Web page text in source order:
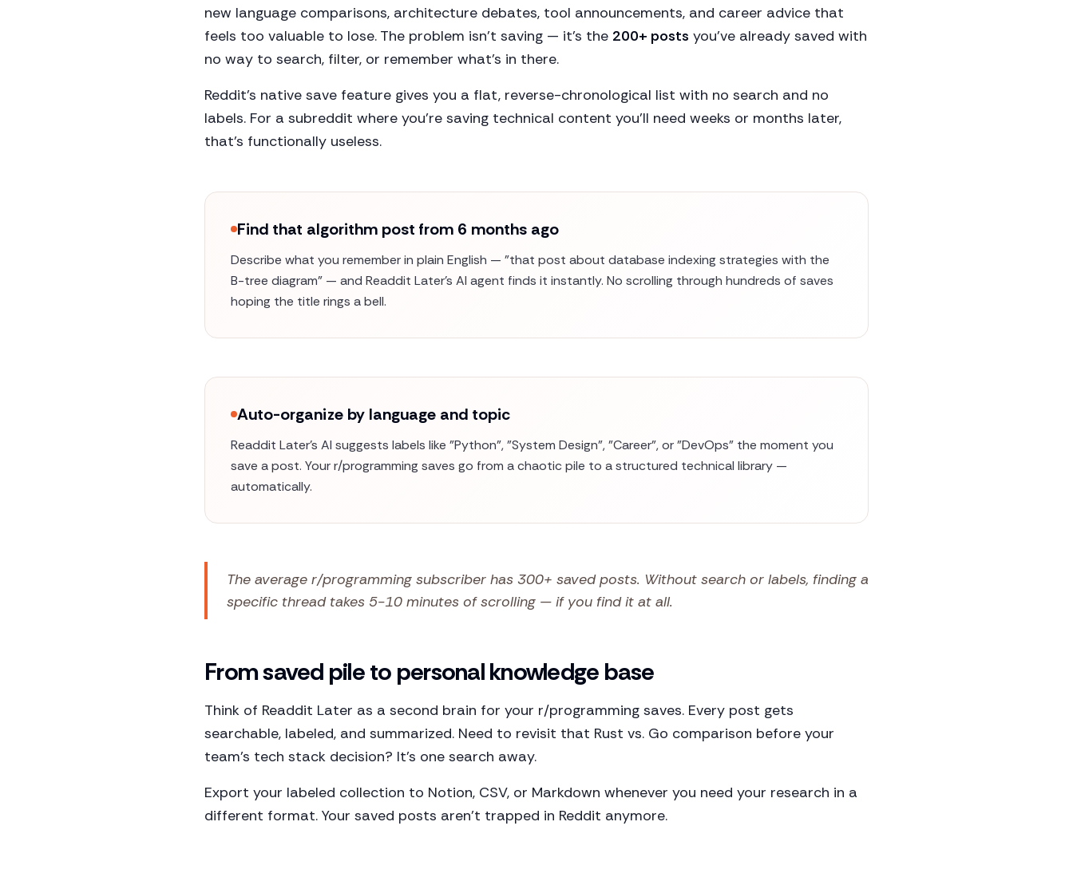
new language comparisons, architecture debates, tool announcements, and career advice that
feels too valuable to lose. The problem isn't saving — it's the 200+ posts you've already saved with
no way to search, filter, or remember what's in there.
Reddit's native save feature gives you a flat, reverse-chronological list with no search and no
labels. For a subreddit where you're saving technical content you'll need weeks or months later,
that's functionally useless.
Find that algorithm post from 6 months ago
Describe what you remember in plain English — "that post about database indexing strategies with the
B-tree diagram" — and Readdit Later's AI agent finds it instantly. No scrolling through hundreds of saves
hoping the title rings a bell.
Auto-organize by language and topic
Readdit Later's AI suggests labels like "Python", "System Design", "Career", or "DevOps" the moment you
save a post. Your r/programming saves go from a chaotic pile to a structured technical library —
automatically.
The average r/programming subscriber has 300+ saved posts. Without search or labels, finding a
specific thread takes 5-10 minutes of scrolling — if you find it at all.
From saved pile to personal knowledge base
Think of Readdit Later as a second brain for your r/programming saves. Every post gets
searchable, labeled, and summarized. Need to revisit that Rust vs. Go comparison before your
team's tech stack decision? It's one search away.
Export your labeled collection to Notion, CSV, or Markdown whenever you need your research in a
different format. Your saved posts aren't trapped in Reddit anymore.